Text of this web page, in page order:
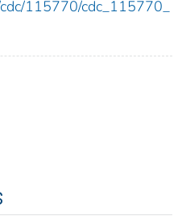
115770/cdc_115770_